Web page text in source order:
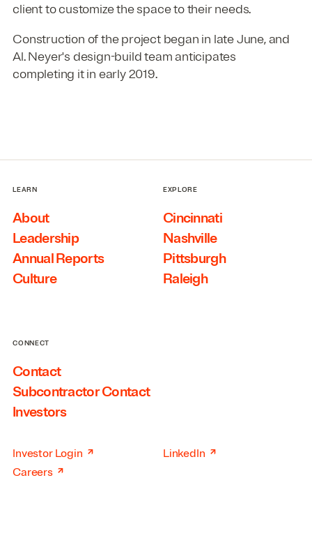
client to customize the space to their needs.
Construction of the project began in late June, and
Al. Neyer's design-build team anticipates
completing it in early 2019.
LEARN
About
Leadership
Annual Reports
Culture
EXPLORE
Cincinnati
Nashville
Pittsburgh
Raleigh
CONNECT
Contact
Subcontractor Contact
Investors
Investor Login ↗
Careers ↗
LinkedIn ↗